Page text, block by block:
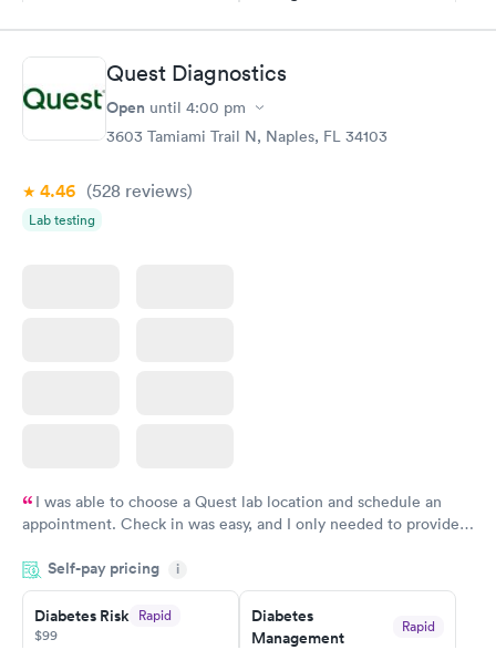
Book now Book now
Hemoglobin A1c
Rapid
$39
Quest Diagnostics
Open until 4:00 pm
3603 Tamiami Trail N, Naples, FL 34103
4.46 (528 reviews)
Lab testing
I was able to choose a Quest lab location and schedule an
appointment. Check in was easy, and I only needed to provide
system. They were already aware that my labs were paid for
prior to the appointment. I had my labs done on a Wednesday,
and I received my results by Saturday. Great experience.
Self-pay pricing i
Diabetes Risk Rapid
$99
Diabetes
Management
Rapid